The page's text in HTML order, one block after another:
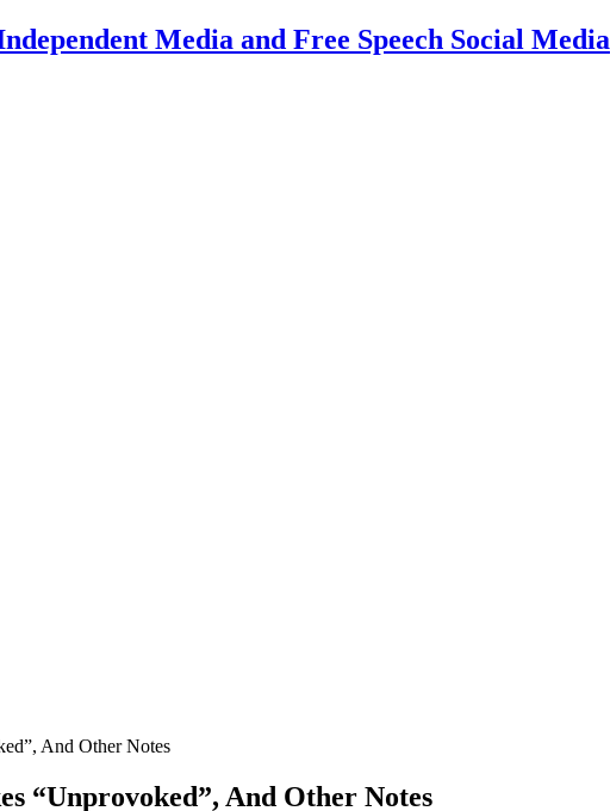
Media and Free Speech Social Media
And Other Notes
“Unprovoked”, And Other Notes